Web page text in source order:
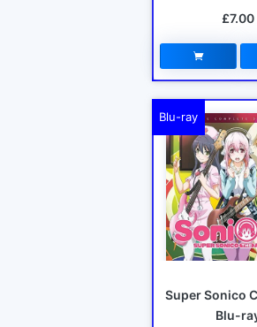
£7.00
Blu-ray
Super Sonico
Blu-